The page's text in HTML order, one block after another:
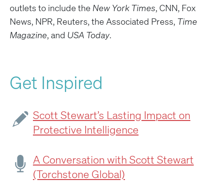
outlets to include the New York Times, CNN, Fox
News, NPR, Reuters, the Associated Press, Time
Magazine, and USA Today.
Get Inspired
Scott Stewart’s Lasting Impact on
Protective Intelligence
A Conversation with Scott Stewart
(Torchstone Global)